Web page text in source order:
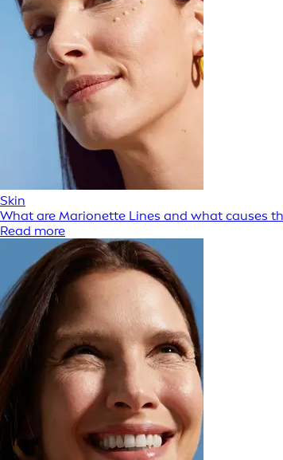
Skin
What are Marionette Lines and what causes
Read more